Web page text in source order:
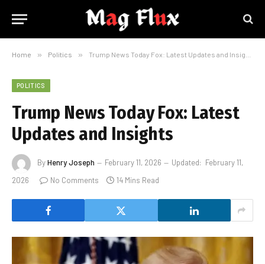
Home » Politics » Trump News Today Fox: Latest Updates and Insights
POLITICS
Trump News Today Fox: Latest
Updates and Insights
ByHenry Joseph February 11, 2026 Updated: February 11,
2026
No Comments 14 Mins Read